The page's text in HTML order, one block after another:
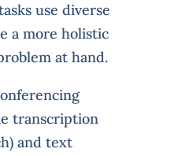
use diverse
a more holistic
at hand.
transcription
and text